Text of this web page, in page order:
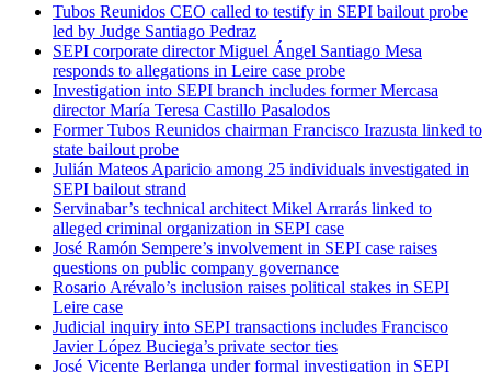
Tubos Reunidos CEO called to testify in SEPI bailout probe
led by Judge Santiago Pedraz
SEPI corporate director Miguel Ángel Santiago Mesa
responds to allegations in Leire case probe
Investigation into SEPI branch includes former Mercasa
director María Teresa Castillo Pasalodos
Former Tubos Reunidos chairman Francisco Irazusta linked to
state bailout probe
Julián Mateos Aparicio among 25 individuals investigated in
SEPI bailout strand
Servinabar’s technical architect Mikel Arrarás linked to
alleged criminal organization in SEPI case
José Ramón Sempere’s involvement in SEPI case raises
questions on public company governance
Rosario Arévalo’s inclusion raises political stakes in SEPI
Leire case
Judicial inquiry into SEPI transactions includes Francisco
Javier López Buciega’s private sector ties
José Vicente Berlanga under formal investigation in SEPI